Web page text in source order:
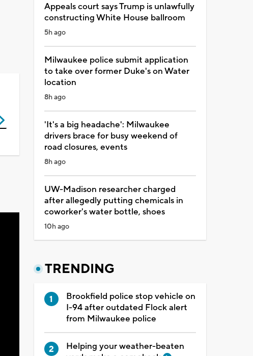
Appeals court says Trump is unlawfully
constructing White House ballroom
5h ago
Milwaukee police submit application
to take over former Duke's on Water
location
8h ago
'It's a big headache': Milwaukee
drivers brace for busy weekend of
road closures, events
8h ago
UW-Madison researcher charged
after allegedly putting chemicals in
coworker's water bottle, shoes
10h ago
TRENDING
Brookfield police stop vehicle on
I-94 after outdated Flock alert
from Milwaukee police
Helping your weather-beaten